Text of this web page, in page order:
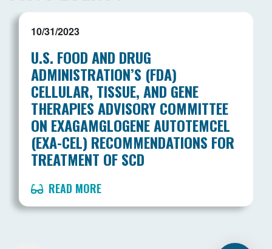
10/31/2023
U.S. FOOD AND DRUG
ADMINISTRATION’S (FDA)
CELLULAR, TISSUE, AND GENE
THERAPIES ADVISORY COMMITTEE
ON EXAGAMGLOGENE AUTOTEMCEL
(EXA-CEL) RECOMMENDATIONS FOR
TREATMENT OF SCD
READ MORE